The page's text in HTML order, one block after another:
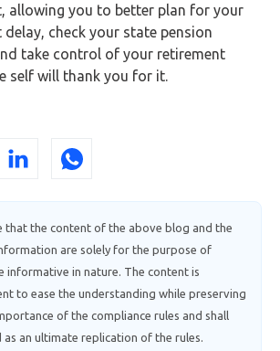
allowing you to better plan for your
check your state pension
take control of your retirement
self will thank you for it.
that the content of the above blog and the
are solely for the purpose of
informative in nature. The content is
to ease the understanding while preserving
of the compliance rules and shall
an ultimate replication of the rules.